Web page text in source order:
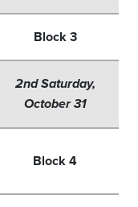
Block 3
2nd Saturday,
October 31
Block 4